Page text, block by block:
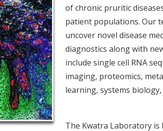
of chronic pruritic
patient populations. Our
uncover novel disease
diagnostics along with
include single cell RNA
imaging, proteomics,
learning, systems
The Kwatra Laboratory